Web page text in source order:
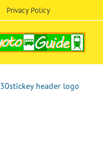
Privacy Policy
30stickey header logo